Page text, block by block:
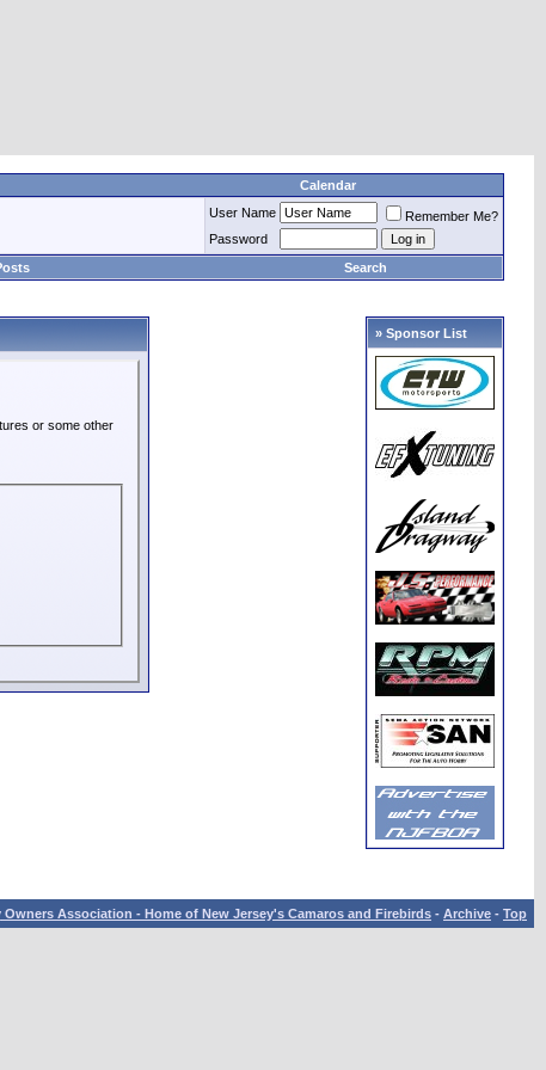
Calendar
User Name
Remember Me?
Password
Search
or some other
» Sponsor List
Owners Association - Home of New Jersey's Camaros and Firebirds - Archive - Top